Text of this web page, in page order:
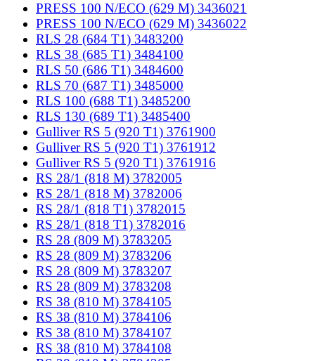
PRESS 100 N/ECO (629 M) 3436021
PRESS 100 N/ECO (629 M) 3436022
RLS 28 (684 T1) 3483200
RLS 38 (685 T1) 3484100
RLS 50 (686 T1) 3484600
RLS 70 (687 T1) 3485000
RLS 100 (688 T1) 3485200
RLS 130 (689 T1) 3485400
Gulliver RS 5 (920 T1) 3761900
Gulliver RS 5 (920 T1) 3761912
Gulliver RS 5 (920 T1) 3761916
RS 28/1 (818 M) 3782005
RS 28/1 (818 M) 3782006
RS 28/1 (818 T1) 3782015
RS 28/1 (818 T1) 3782016
RS 28 (809 M) 3783205
RS 28 (809 M) 3783206
RS 28 (809 M) 3783207
RS 28 (809 M) 3783208
RS 38 (810 M) 3784105
RS 38 (810 M) 3784106
RS 38 (810 M) 3784107
RS 38 (810 M) 3784108